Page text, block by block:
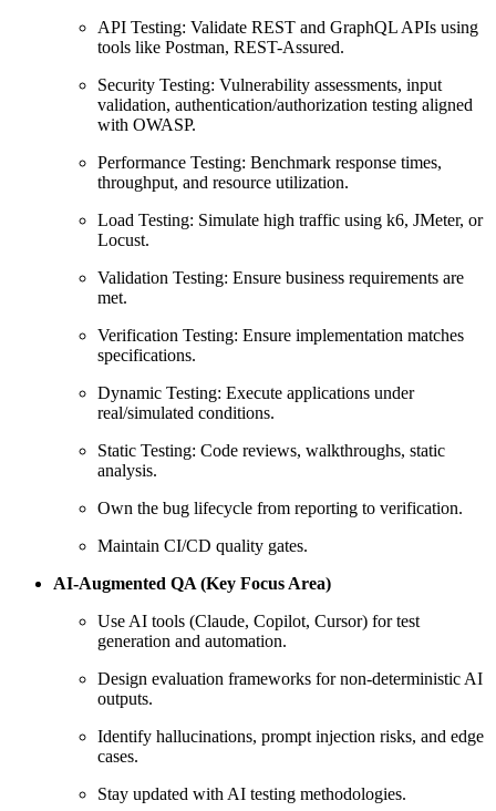
API Testing: Validate REST and GraphQL APIs using
tools like Postman, REST-Assured.
Security Testing: Vulnerability assessments, input
validation, authentication/authorization testing aligned
with OWASP.
Performance Testing: Benchmark response times,
throughput, and resource utilization.
Load Testing: Simulate high traffic using k6, JMeter, or
Locust.
Validation Testing: Ensure business requirements are
met.
Verification Testing: Ensure implementation matches
specifications.
Dynamic Testing: Execute applications under
real/simulated conditions.
Static Testing: Code reviews, walkthroughs, static
analysis.
Own the bug lifecycle from reporting to verification.
Maintain CI/CD quality gates.
AI-Augmented QA (Key Focus Area)
Use AI tools (Claude, Copilot, Cursor) for test
generation and automation.
Design evaluation frameworks for non-deterministic AI
outputs.
Identify hallucinations, prompt injection risks, and edge
cases.
Stay updated with AI testing methodologies.